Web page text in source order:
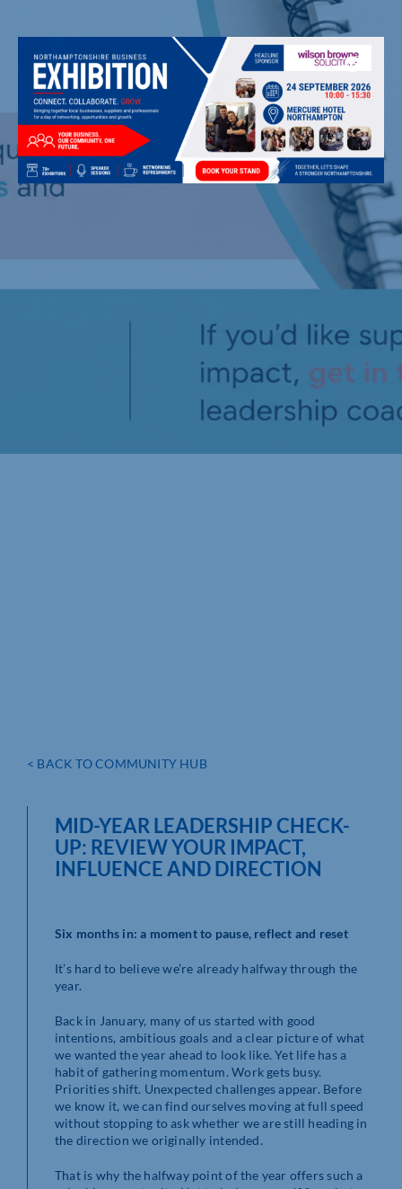
< BACK TO COMMUNITY HUB
MID-YEAR LEADERSHIP CHECK-
UP: REVIEW YOUR IMPACT,
INFLUENCE AND DIRECTION
Six months in: a moment to pause, reflect and reset
It’s hard to believe we’re already halfway through the
year.
Back in January, many of us started with good
intentions, ambitious goals and a clear picture of what
we wanted the year ahead to look like. Yet life has a
habit of gathering momentum. Work gets busy.
Priorities shift. Unexpected challenges appear. Before
we know it, we can find ourselves moving at full speed
without stopping to ask whether we are still heading in
the direction we originally intended.
That is why the halfway point of the year offers such a